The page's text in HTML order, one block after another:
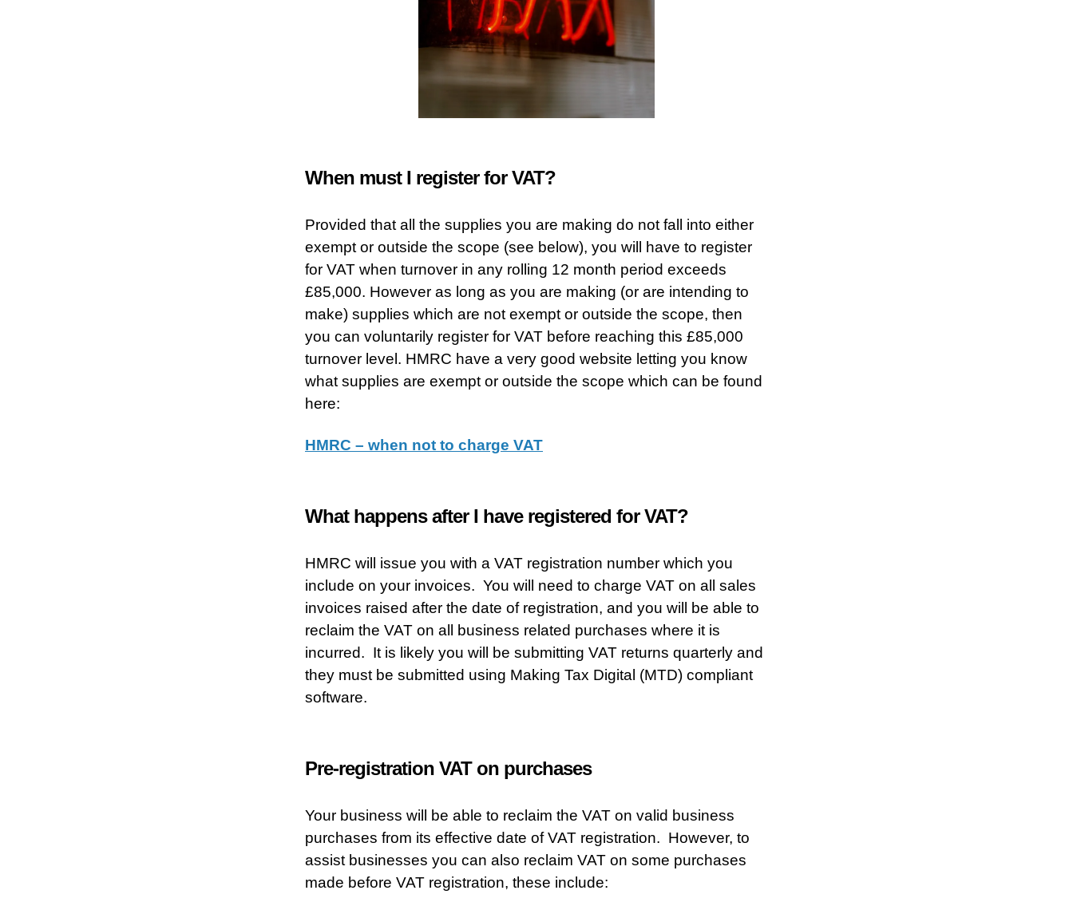
When must I register for VAT?
Provided that all the supplies you are making do not fall into either
exempt or outside the scope (see below), you will have to register
for VAT when turnover in any rolling 12 month period exceeds
£85,000. However as long as you are making (or are intending to
make) supplies which are not exempt or outside the scope, then
you can voluntarily register for VAT before reaching this £85,000
turnover level. HMRC have a very good website letting you know
what supplies are exempt or outside the scope which can be found
here:
HMRC – when not to charge VAT
What happens after I have registered for VAT?
HMRC will issue you with a VAT registration number which you
include on your invoices. You will need to charge VAT on all sales
invoices raised after the date of registration, and you will be able to
reclaim the VAT on all business related purchases where it is
incurred. It is likely you will be submitting VAT returns quarterly and
they must be submitted using Making Tax Digital (MTD) compliant
software.
Pre-registration VAT on purchases
Your business will be able to reclaim the VAT on valid business
purchases from its effective date of VAT registration. However, to
assist businesses you can also reclaim VAT on some purchases
made before VAT registration, these include: